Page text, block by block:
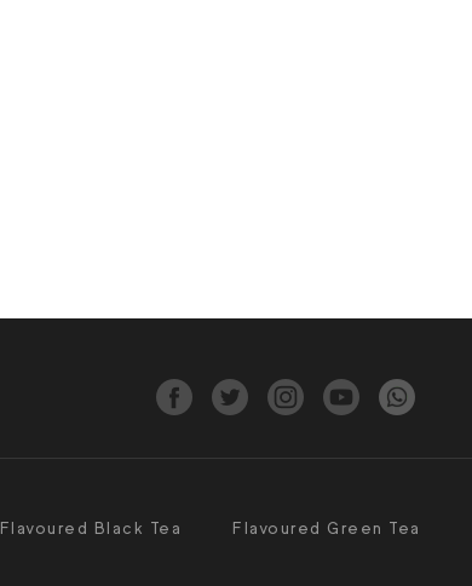
Flavoured Black Tea Flavoured Green Tea